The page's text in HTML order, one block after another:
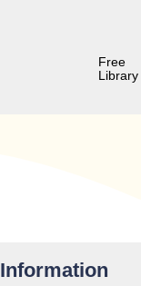
Free
Library
Information